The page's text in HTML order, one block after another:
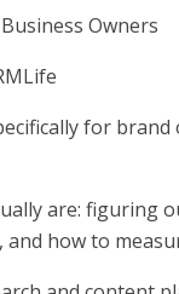
for brand
are: figuring
and how to